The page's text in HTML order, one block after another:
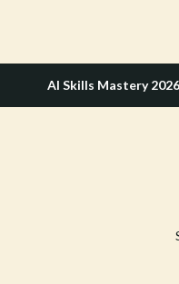
AI Skills Mastery